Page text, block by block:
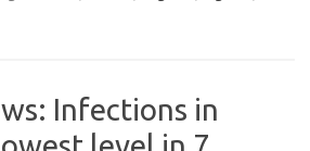
Infections in